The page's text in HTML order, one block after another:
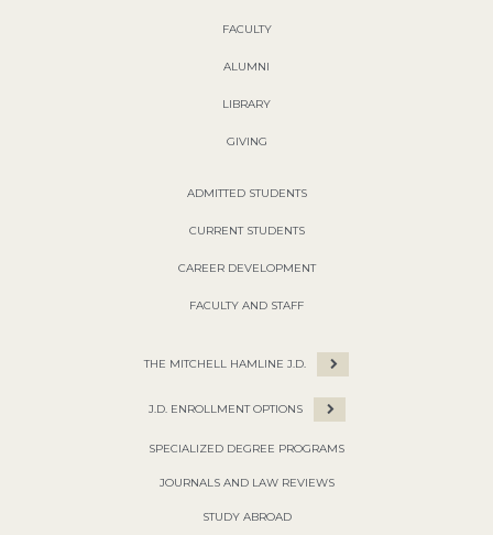
FACULTY
ALUMNI
LIBRARY
GIVING
ADMITTED STUDENTS
CURRENT STUDENTS
CAREER DEVELOPMENT
FACULTY AND STAFF
THE MITCHELL HAMLINE J.D.
J.D. ENROLLMENT OPTIONS
SPECIALIZED DEGREE PROGRAMS
JOURNALS AND LAW REVIEWS
STUDY ABROAD